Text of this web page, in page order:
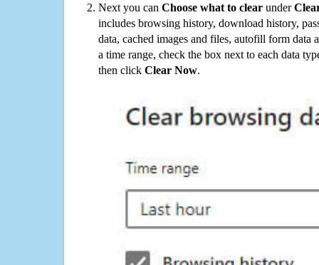
Next you can Choose what to clear under
includes browsing history, download history,
data, cached images and files, autofill form data
a time range, check the box next to each data
then click Clear Now.